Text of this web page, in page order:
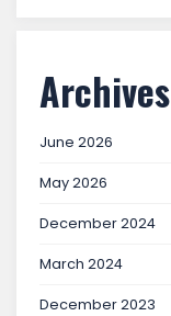
Archives
June 2026
May 2026
December 2024
March 2024
December 2023